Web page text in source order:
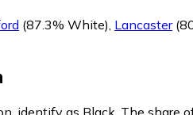
(87.3% White) Lancaster
identify as Black. The share